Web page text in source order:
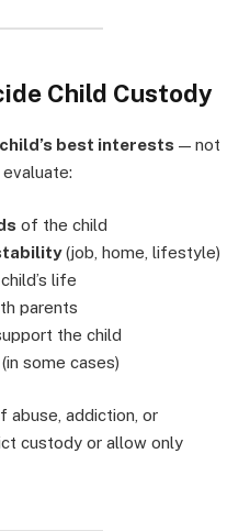
Child Custody
best interests — not
of the child
(job, home, lifestyle)
life
parents
the child
(in some cases)
abuse, addiction, or
custody or allow only